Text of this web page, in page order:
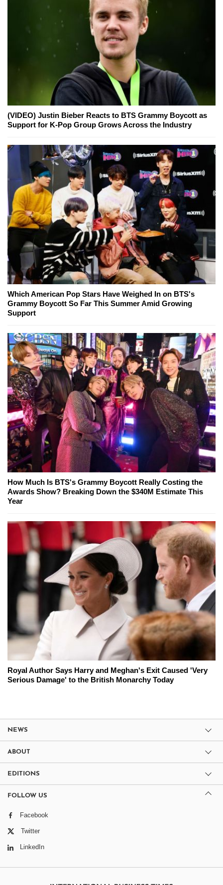
(VIDEO) Justin Bieber Reacts to BTS Grammy Boycott as
Support for K-Pop Group Grows Across the Industry
Which American Pop Stars Have Weighed In on BTS's
Grammy Boycott So Far This Summer Amid Growing
Support
How Much Is BTS's Grammy Boycott Really Costing the
Awards Show? Breaking Down the $340M Estimate This
Year
Royal Author Says Harry and Meghan's Exit Caused 'Very
Serious Damage' to the British Monarchy Today
NEWS
ABOUT
EDITIONS
FOLLOW US
Facebook
Twitter
LinkedIn